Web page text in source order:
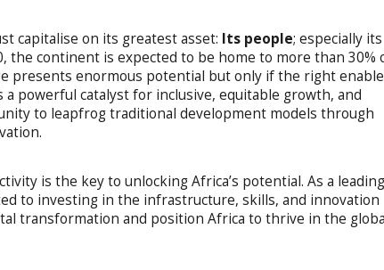
capitalise on its greatest asset: Its people; especially its
the continent is expected to be home to more than 30%
presents enormous potential but only if the right
powerful catalyst for inclusive, equitable growth, and
to leapfrog traditional development models through
is the key to unlocking Africa’s potential. As a leading
to investing in the infrastructure, skills, and innovation
transformation and position Africa to thrive in the